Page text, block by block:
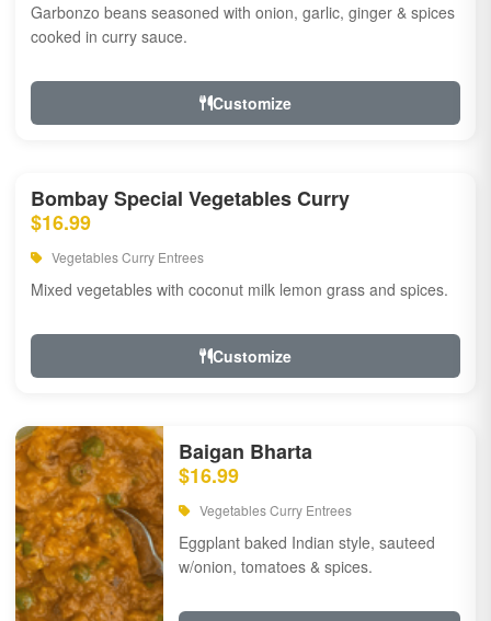
Garbonzo beans seasoned with onion, garlic, ginger & spices
cooked in curry sauce.
Customize
Bombay Special Vegetables Curry
$16.99
Vegetables Curry Entrees
Mixed vegetables with coconut milk lemon grass and spices.
Customize
Baigan Bharta
$16.99
Vegetables Curry Entrees
Eggplant baked Indian style, sauteed
w/onion, tomatoes & spices.